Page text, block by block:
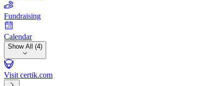
Fundraising
Calendar
Show All (4)
Visit certik.com